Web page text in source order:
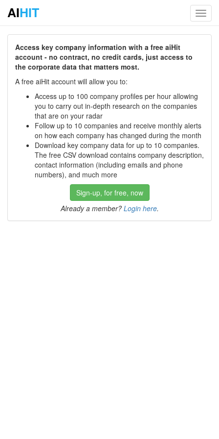
AIHIT
Access key company information with a free aiHit
account - no contract, no credit cards, just access to
the corporate data that matters most.
A free aiHit account will allow you to:
Access up to 100 company profiles per hour allowing
you to carry out in-depth research on the companies
that are on your radar
Follow up to 10 companies and receive monthly alerts
on how each company has changed during the month
Download key company data for up to 10 companies.
The free CSV download contains company description,
contact information (including emails and phone
numbers), and much more
Sign-up, for free, now
Already a member? Login here.